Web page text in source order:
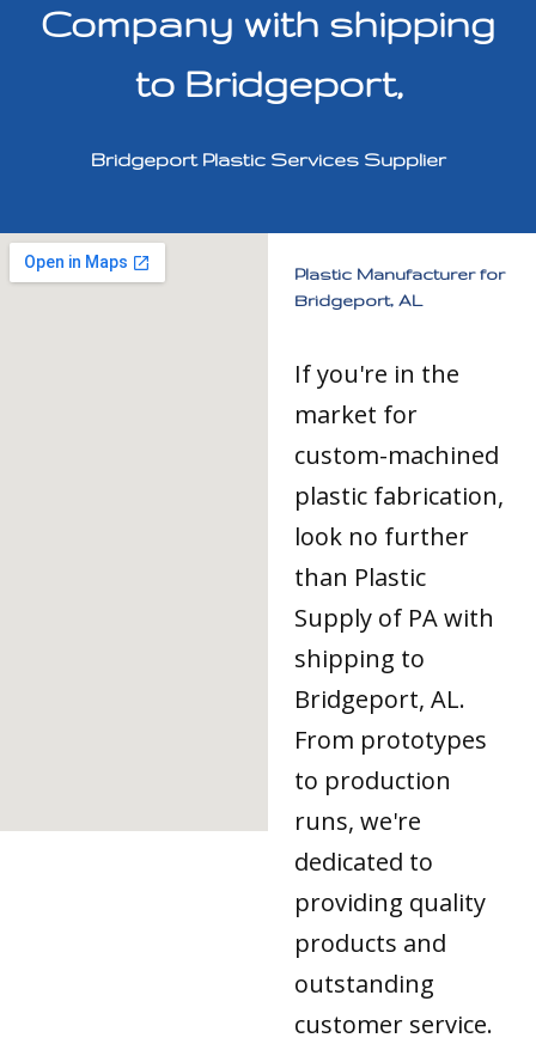
Company with shipping
to Bridgeport,
Bridgeport Plastic Services Supplier
Plastic Manufacturer for
Bridgeport, AL
If you're in the
market for
custom-machined
plastic fabrication,
look no further
than Plastic
Supply of PA with
shipping to
Bridgeport, AL.
From prototypes
to production
runs, we're
dedicated to
providing quality
products and
outstanding
customer service.